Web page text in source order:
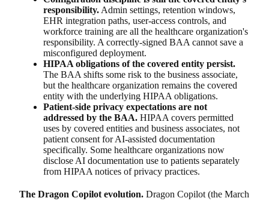
responsibility. Admin settings, retention windows,
EHR integration paths, user-access controls, and
workforce training are all the healthcare organization's
responsibility. A correctly-signed BAA cannot save a
misconfigured deployment.
HIPAA obligations of the covered entity persist.
The BAA shifts some risk to the business associate,
but the healthcare organization remains the covered
entity with the underlying HIPAA obligations.
Patient-side privacy expectations are not
addressed by the BAA. HIPAA covers permitted
uses by covered entities and business associates, not
patient consent for AI-assisted documentation
specifically. Some healthcare organizations now
disclose AI documentation use to patients separately
from HIPAA notices of privacy practices.
The Dragon Copilot evolution. Dragon Copilot (the March